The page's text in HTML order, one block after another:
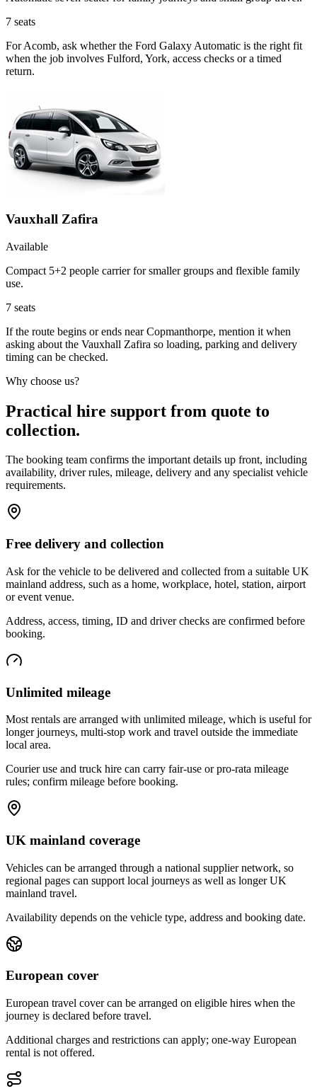
7 seats
For Acomb, ask whether the Ford Galaxy Automatic is the right fit
when the job involves Fulford, York, access checks or a timed
return.
Vauxhall Zafira
Available
Compact 5+2 people carrier for smaller groups and flexible family
use.
7 seats
If the route begins or ends near Copmanthorpe, mention it when
asking about the Vauxhall Zafira so loading, parking and delivery
timing can be checked.
Why choose us?
Practical hire support from quote to
collection.
The booking team confirms the important details up front, including
availability, driver rules, mileage, delivery and any specialist vehicle
requirements.
Free delivery and collection
Ask for the vehicle to be delivered and collected from a suitable UK
mainland address, such as a home, workplace, hotel, station, airport
or event venue.
Address, access, timing, ID and driver checks are confirmed before
booking.
Unlimited mileage
Most rentals are arranged with unlimited mileage, which is useful for
longer journeys, multi-stop work and travel outside the immediate
local area.
Courier use and truck hire can carry fair-use or pro-rata mileage
rules; confirm mileage before booking.
UK mainland coverage
Vehicles can be arranged through a national supplier network, so
regional pages can support local journeys as well as longer UK
mainland travel.
Availability depends on the vehicle type, address and booking date.
European cover
European travel cover can be arranged on eligible hires when the
journey is declared before travel.
Additional charges and restrictions can apply; one-way European
rental is not offered.